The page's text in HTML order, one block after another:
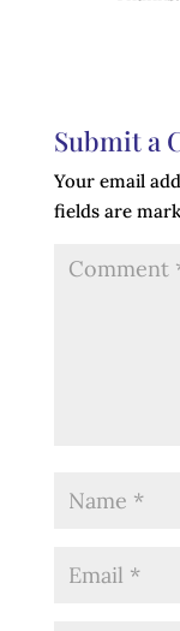
Submit a
Your email
fields are